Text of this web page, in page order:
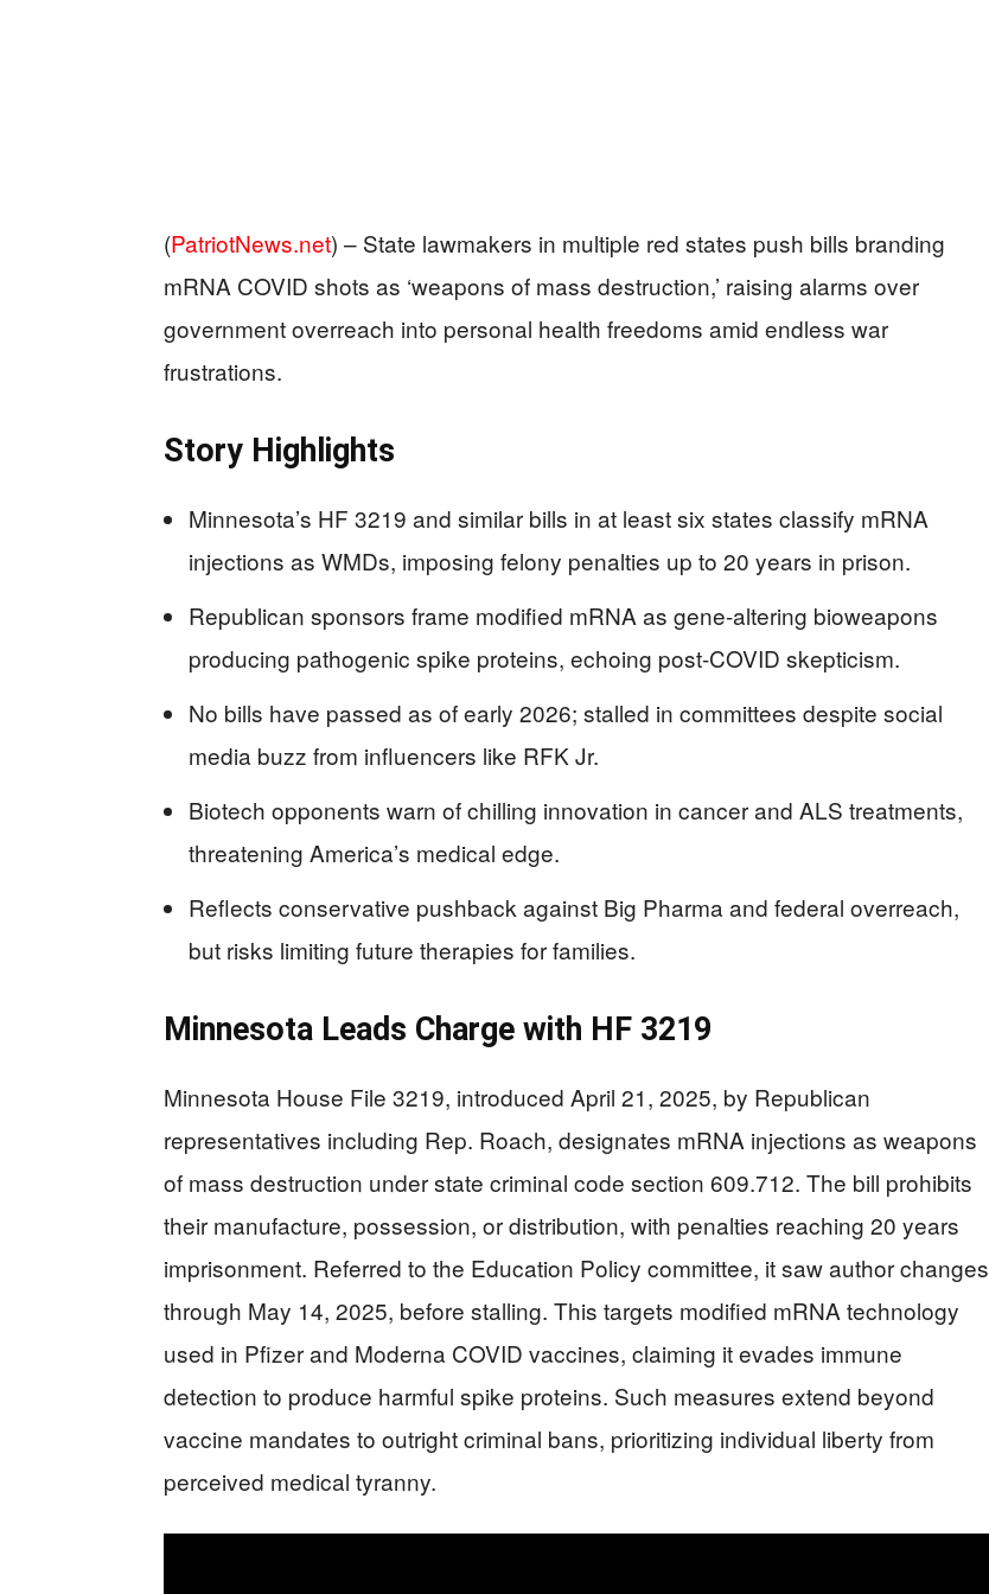
(PatriotNews.net) – State lawmakers in multiple red states push bills branding
mRNA COVID shots as ‘weapons of mass destruction,’ raising alarms over
government overreach into personal health freedoms amid endless war
frustrations.
Story Highlights
Minnesota’s HF 3219 and similar bills in at least six states classify mRNA
injections as WMDs, imposing felony penalties up to 20 years in prison.
Republican sponsors frame modified mRNA as gene-altering bioweapons
producing pathogenic spike proteins, echoing post-COVID skepticism.
No bills have passed as of early 2026; stalled in committees despite social
media buzz from influencers like RFK Jr.
Biotech opponents warn of chilling innovation in cancer and ALS treatments,
threatening America’s medical edge.
Reflects conservative pushback against Big Pharma and federal overreach,
but risks limiting future therapies for families.
Minnesota Leads Charge with HF 3219
Minnesota House File 3219, introduced April 21, 2025, by Republican
representatives including Rep. Roach, designates mRNA injections as weapons
of mass destruction under state criminal code section 609.712. The bill prohibits
their manufacture, possession, or distribution, with penalties reaching 20 years
imprisonment. Referred to the Education Policy committee, it saw author changes
through May 14, 2025, before stalling. This targets modified mRNA technology
used in Pfizer and Moderna COVID vaccines, claiming it evades immune
detection to produce harmful spike proteins. Such measures extend beyond
vaccine mandates to outright criminal bans, prioritizing individual liberty from
perceived medical tyranny.